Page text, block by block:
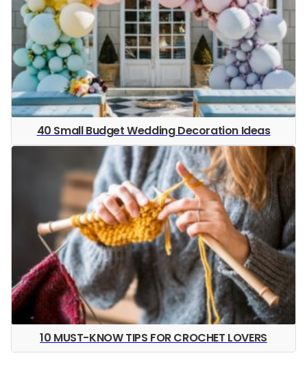
40 Small Budget Wedding Decoration Ideas
10 MUST-KNOW TIPS FOR CROCHET LOVERS